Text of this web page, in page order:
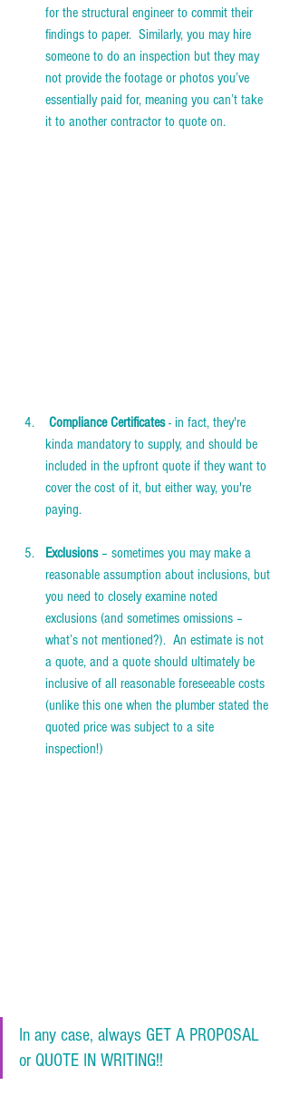
for the structural engineer to commit their
findings to paper.  Similarly, you may hire
someone to do an inspection but they may
not provide the footage or photos you’ve
essentially paid for, meaning you can’t take
it to another contractor to quote on.
Compliance Certificates - in fact, they're
kinda mandatory to supply, and should be
included in the upfront quote if they want to
cover the cost of it, but either way, you're
paying.
Exclusions – sometimes you may make a
reasonable assumption about inclusions, but
you need to closely examine noted
exclusions (and sometimes omissions –
what’s not mentioned?).  An estimate is not
a quote, and a quote should ultimately be
inclusive of all reasonable foreseeable costs
(unlike this one when the plumber stated the
quoted price was subject to a site
inspection!)
In any case, always GET A PROPOSAL
or QUOTE IN WRITING!!